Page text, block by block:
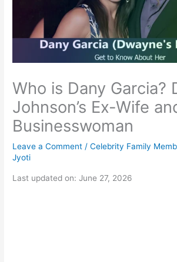
Who is Dany Garcia?
Johnson’s Ex-Wife
Businesswoman
Leave a Comment /Celebrity Family
Jyoti
Last updated on: June 27, 2026